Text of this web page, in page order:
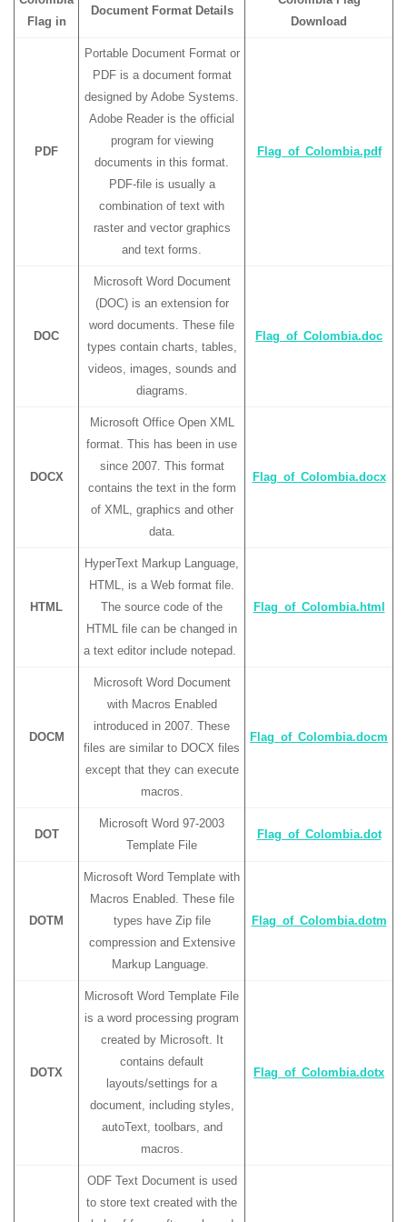
Flag in
Document Format Details
Download
PDF
Portable Document Format or
PDF is a document format
designed by Adobe Systems.
Adobe Reader is the official
program for viewing
documents in this format.
PDF-file is usually a
combination of text with
raster and vector graphics
and text forms.
Flag_of_Colombia.pdf
DOC
Microsoft Word Document
(DOC) is an extension for
word documents. These file
types contain charts, tables,
videos, images, sounds and
diagrams.
Flag_of_Colombia.doc
DOCX
Microsoft Office Open XML
format. This has been in use
since 2007. This format
contains the text in the form
of XML, graphics and other
data.
Flag_of_Colombia.docx
HTML
HyperText Markup Language,
HTML, is a Web format file.
The source code of the
HTML file can be changed in
a text editor include notepad.
Flag_of_Colombia.html
DOCM
Microsoft Word Document
with Macros Enabled
introduced in 2007. These
files are similar to DOCX files
except that they can execute
macros.
Flag_of_Colombia.docm
DOT
Microsoft Word 97-2003
Template File
Flag_of_Colombia.dot
DOTM
Microsoft Word Template with
Macros Enabled. These file
types have Zip file
compression and Extensive
Markup Language.
Flag_of_Colombia.dotm
DOTX
Microsoft Word Template File
is a word processing program
created by Microsoft. It
contains default
layouts/settings for a
document, including styles,
autoText, toolbars, and
macros.
Flag_of_Colombia.dotx
ODF Text Document is used
to store text created with the